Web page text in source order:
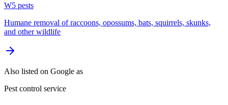
W5 pests
Humane removal of raccoons, opossums, bats, squirrels, skunks,
and other wildlife
Also listed on Google as
Pest control service